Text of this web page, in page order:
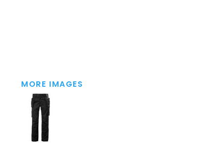
MORE IMAGES